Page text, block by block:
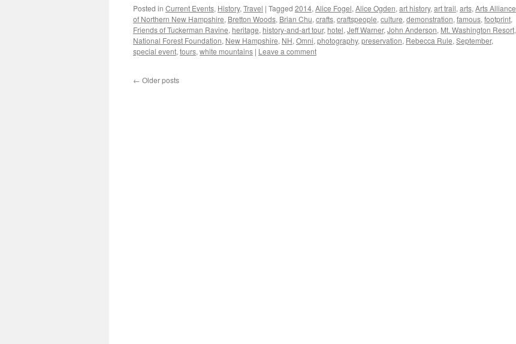
Posted in Current Events, History, Travel | Tagged 2014, Alice Fogel, Alice Ogden, art history, art trail, arts, Arts Alliance
of Northern New Hampshire, Bretton Woods, Brian Chu, crafts, craftspeople, culture, demonstration, famous, footprint,
Friends of Tuckerman Ravine, heritage, history-and-art tour, hotel, Jeff Warner, John Anderson, Mt. Washington Resort,
National Forest Foundation, New Hampshire, NH, Omni, photography, preservation, Rebecca Rule, September,
special event, tours, white mountains | Leave a comment
← Older posts